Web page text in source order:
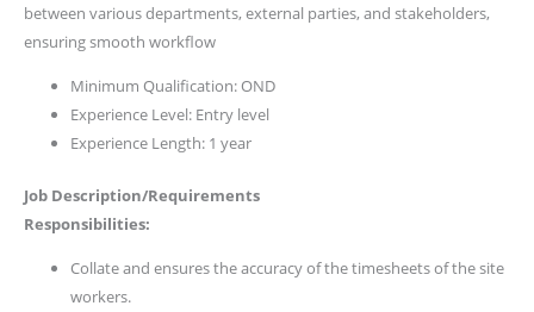
between various departments, external parties, and stakeholders,
ensuring smooth workflow
Minimum Qualification: OND
Experience Level: Entry level
Experience Length: 1 year
Job Description/Requirements
Responsibilities:
Collate and ensures the accuracy of the timesheets of the site
workers.